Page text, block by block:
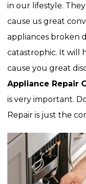
in our lifestyle.
cause us great
appliances broken
catastrophic. It will
cause you great
Appliance Repair
is very important.
Repair is just the